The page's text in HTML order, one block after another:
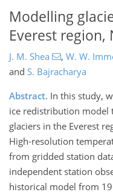
Modelling
Everest region,
J. M. Shea , W. W.
and S. Bajracharya
Abstract. In this study,
ice redistribution model
glaciers in the Everest
High-resolution
from gridded station
independent station
historical model from